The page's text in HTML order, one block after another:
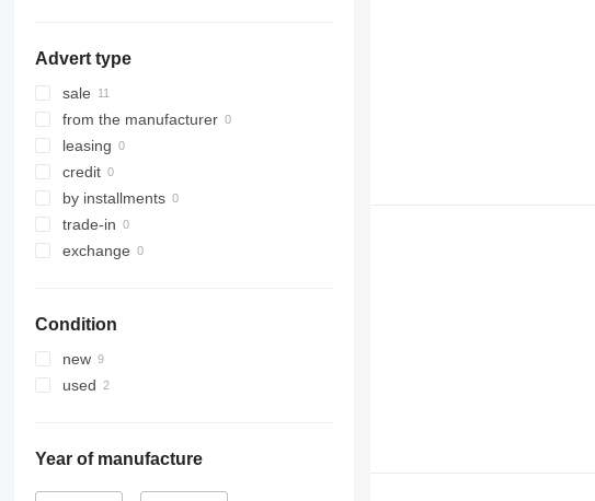
Advert type
sale
from the manufacturer
leasing
credit
by installments
trade-in
exchange
Condition
new
used
Year of manufacture